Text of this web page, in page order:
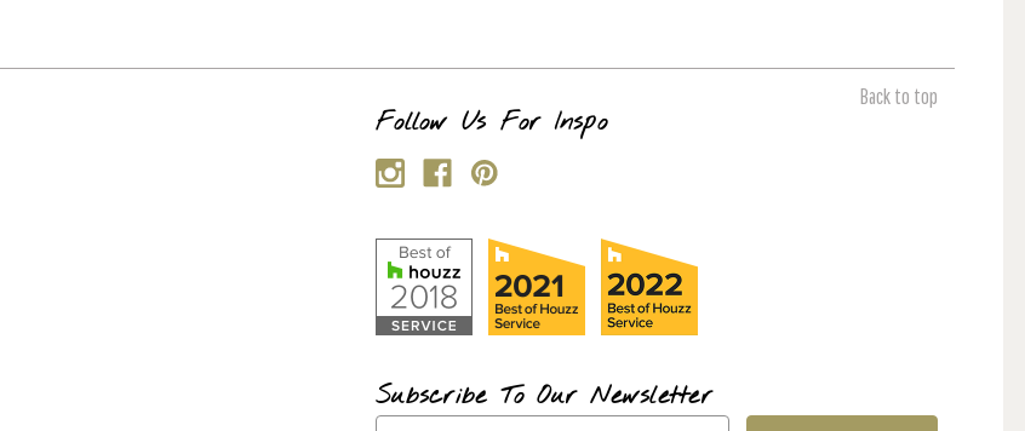
Back to top
Follow Us For Inspo
Subscribe To Our Newsletter